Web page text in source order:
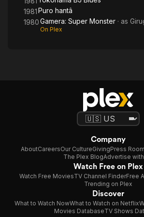
1981Puro hantâ
1980Gamera: Super Monster · as
On Plex
Company
AboutCareersOur CultureGivingPress Room
The Plex BlogAdvertise
Watch Free on Plex
Watch Free MoviesTV Channel FinderFree
Trending on Plex
Discover
What to Watch NowWhat to Watch on Netflix
Movies DatabaseTV Shows